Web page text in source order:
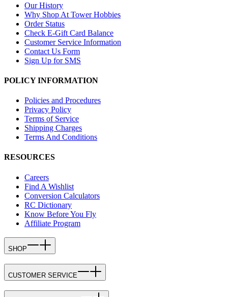
Our History
Why Shop At Tower Hobbies
Order Status
Check E-Gift Card Balance
Customer Service Information
Contact Us Form
Sign Up for SMS
POLICY INFORMATION
Policies and Procedures
Privacy Policy
Terms of Service
Shipping Charges
Terms And Conditions
RESOURCES
Careers
Find A Wishlist
Conversion Calculators
RC Dictionary
Know Before You Fly
Affiliate Program
SHOP
CUSTOMER SERVICE